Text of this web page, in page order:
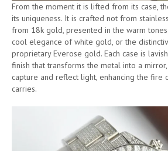
From the moment it is lifted from its case,
its uniqueness. It is crafted not from
from 18k gold, presented in the warm
cool elegance of white gold, or the
proprietary Everose gold. Each case is
finish that transforms the metal into a
capture and reflect light, enhancing the fire
carries.